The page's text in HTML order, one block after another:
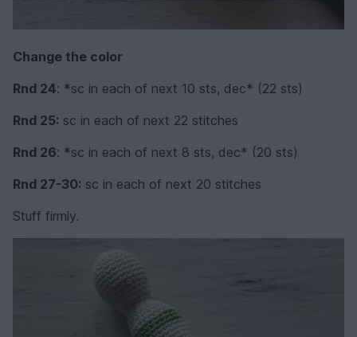
Change the color
Rnd 24: *sc in each of next 10 sts, dec* (22 sts)
Rnd 25: sc in each of next 22 stitches
Rnd 26: *sc in each of next 8 sts, dec* (20 sts)
Rnd 27-30: sc in each of next 20 stitches
Stuff firmly.